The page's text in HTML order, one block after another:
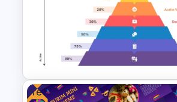
PowerPoint Template For
Machine Learning
Free